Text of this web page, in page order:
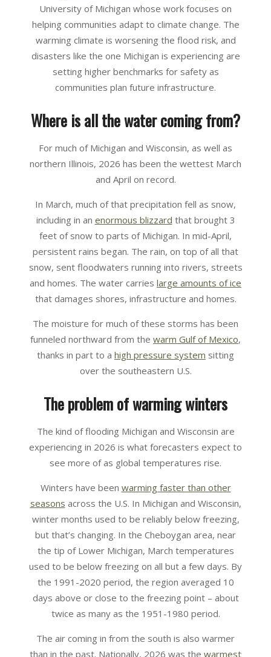
University of Michigan whose work focuses on
helping communities adapt to climate change. The
warming climate is worsening the flood risk, and
disasters like the one Michigan is experiencing are
setting higher benchmarks for safety as
communities plan future infrastructure.
Where is all the water coming from?
For much of Michigan and Wisconsin, as well as
northern Illinois, 2026 has been the wettest March
and April on record.
In March, much of that precipitation fell as snow,
including in an enormous blizzard that brought 3
feet of snow to parts of Michigan. In mid-April,
persistent rains began. The rain, on top of all that
snow, sent floodwaters running into rivers, streets
and homes. The water carries large amounts of ice
that damages shores, infrastructure and homes.
The moisture for much of these storms has been
funneled northward from the warm Gulf of Mexico,
thanks in part to a high pressure system sitting
over the southeastern U.S.
The problem of warming winters
The kind of flooding Michigan and Wisconsin are
experiencing in 2026 is what forecasters expect to
see more of as global temperatures rise.
Winters have been warming faster than other
seasons across the U.S. In Michigan and Wisconsin,
winter months used to be reliably below freezing,
but that’s changing. In the Cheboygan area, near
the tip of Lower Michigan, March temperatures
used to be below freezing on all but a few days. By
the 1991-2020 period, the region averaged 10
days above or close to the freezing point – about
twice as many as the 1951-1980 period.
The air coming in from the south is also warmer
than in the past. Nationally, 2026 was the warmest